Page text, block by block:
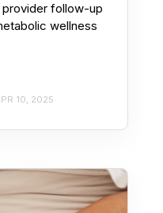
follow-up
wellness
10, 2025